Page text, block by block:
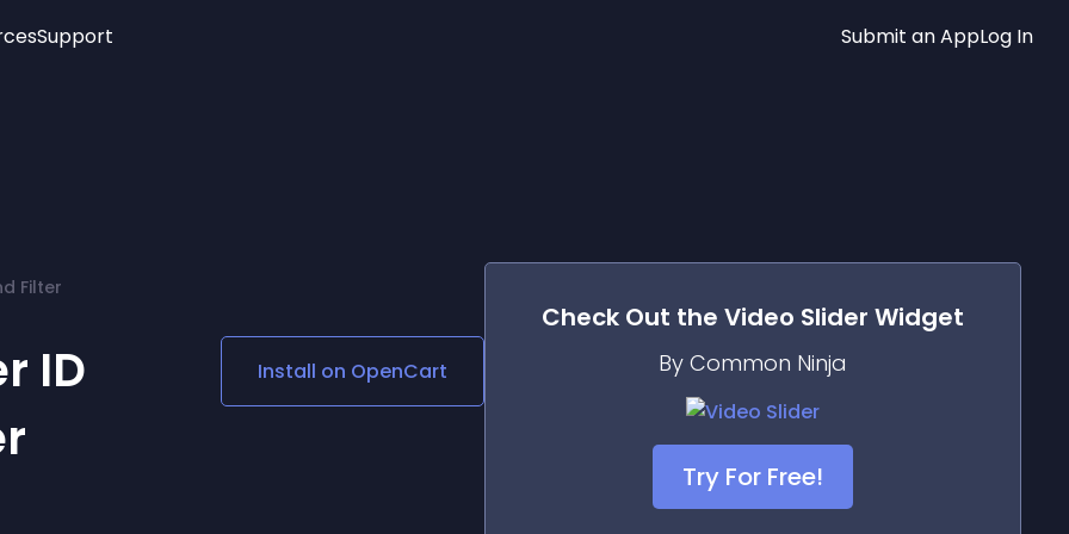
Age Verification
Social Media Links
Lottie Player
Support Submit an AppLog In
Filter
ID
Install on OpenCart
Check Out the Video Slider Widget
By Common Ninja
Try For Free!